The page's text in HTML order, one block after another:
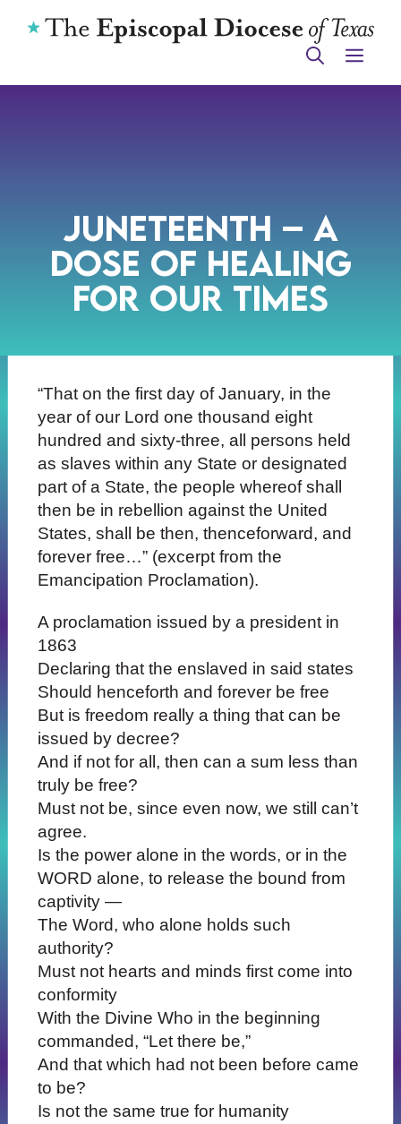
Juneteenth – A
Dose of Healing
for Our Times
“That on the first day of January, in the
year of our Lord one thousand eight
hundred and sixty-three, all persons held
as slaves within any State or designated
part of a State, the people whereof shall
then be in rebellion against the United
States, shall be then, thenceforward, and
forever free…” (excerpt from the
Emancipation Proclamation).
A proclamation issued by a president in
1863
Declaring that the enslaved in said states
Should henceforth and forever be free
But is freedom really a thing that can be
issued by decree?
And if not for all, then can a sum less than
truly be free?
Must not be, since even now, we still can’t
agree.
Is the power alone in the words, or in the
WORD alone, to release the bound from
captivity —
The Word, who alone holds such
authority?
Must not hearts and minds first come into
conformity
With the Divine Who in the beginning
commanded, “Let there be,”
And that which had not been before came
to be?
Is not the same true for humanity